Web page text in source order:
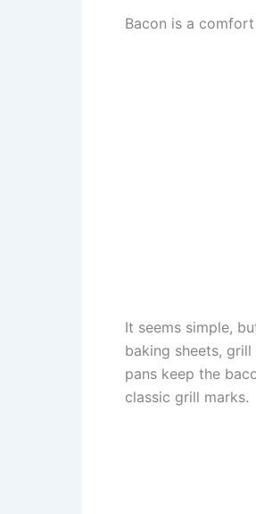
Bacon is a
It seems simple,
baking sheets,
pans keep the
classic grill marks.